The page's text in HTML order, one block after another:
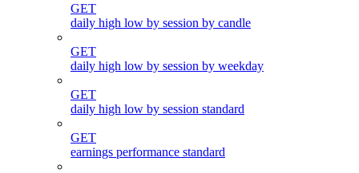
GET
daily high low by session by candle
GET
daily high low by session by weekday
GET
daily high low by session standard
GET
earnings performance standard